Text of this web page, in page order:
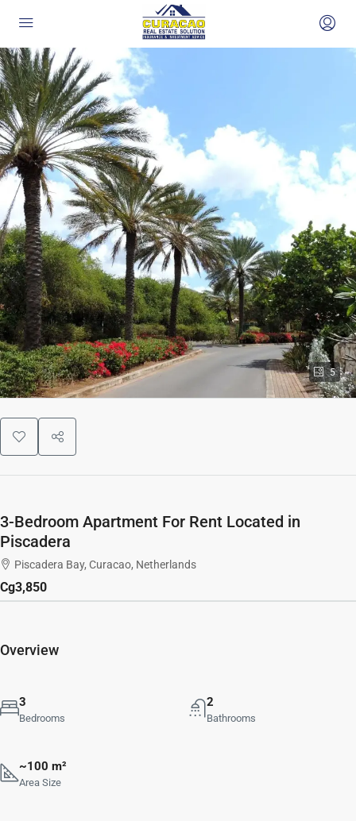
5
3-Bedroom Apartment For Rent Located in
Piscadera
Piscadera Bay, Curacao, Netherlands
Cg3,850
Overview
3
Bedrooms
2
Bathrooms
~100 m²
Area Size